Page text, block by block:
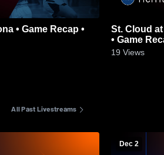
St. Cloud at Merritt Island Christian School
• Game
19 Views
All Past Livestreams
Dec 2